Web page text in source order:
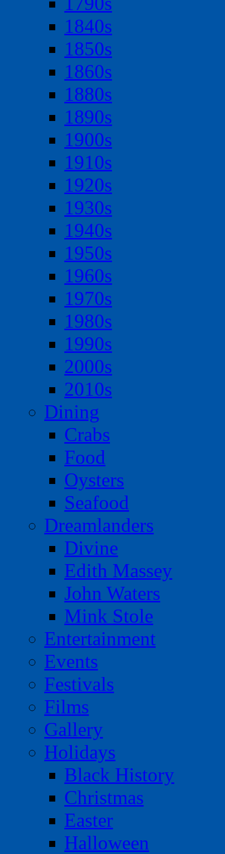
1840s
1850s
1860s
1880s
1890s
1900s
1910s
1920s
1930s
1940s
1950s
1960s
1970s
1980s
1990s
2000s
2010s
Dining
Crabs
Food
Oysters
Seafood
Dreamlanders
Divine
Edith Massey
John Waters
Mink Stole
Entertainment
Events
Festivals
Films
Gallery
Holidays
Black History
Christmas
Easter
Halloween